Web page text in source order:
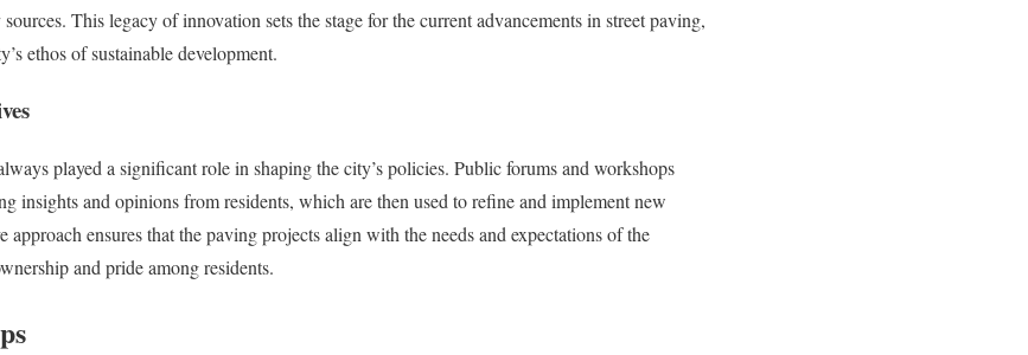
This legacy of innovation sets the stage for the current advancements in street paving,
ethos of sustainable development.
played a significant role in shaping the city’s policies. Public forums and workshops
insights and opinions from residents, which are then used to refine and implement new
ensures that the paving projects align with the needs and expectations of the
and pride among residents.